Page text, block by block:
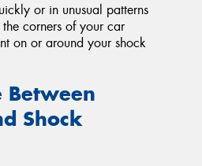
or in unusual patterns
the corners of your car
on or around your shock
Between
Shock